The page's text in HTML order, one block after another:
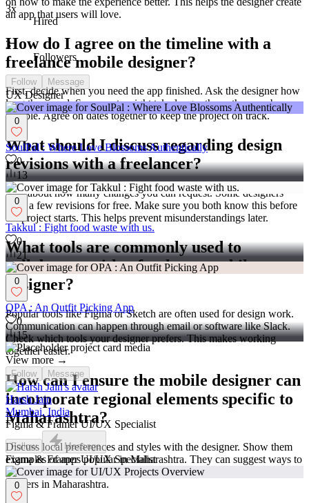
an app that users will love.
How do I agree on the timeline with a
freelance mobile designer?
First, decide when you need the app finished. Ask the designer how
long they need. Some parts might take longer than others, so be
flexible. Agree on dates together to keep the project on track.
What should I discuss regarding design
revisions with a freelancer?
Talk about how many changes you can request. Some designers
offer a few revisions for free. Make sure you both know this before
the project starts. This helps prevent misunderstandings later.
What tools are commonly used to
collaborate with a freelance mobile
designer?
Popular tools like Figma or Sketch are often used for design work.
Communication can happen through email or software like Slack.
Check which tools your designer prefers. This makes working
together easier.
How can I ensure the mobile designer can
incorporate regional elements specific to
Maharashtra?
Discuss local preferences and styles with the designer. Show them
examples of apps popular in Maharashtra. They can suggest ways to
reflect local culture in your app. This helps make your app relatable
to users in Maharashtra.
3x
Hired
3
Followers
Follow Message
UX Designer
0
SoulPal : Where Love Blossoms Authentically
0
13
0
Takkul : Fight food waste with us.
0
21
0
OPA : An Outfit Picking App
0
15
View more →
Follow Message
Harsh Jain
Mumbai, India
Figma & Framer UI/UX Specialist
Follow Message
Figma & Framer UI/UX Specialist
0